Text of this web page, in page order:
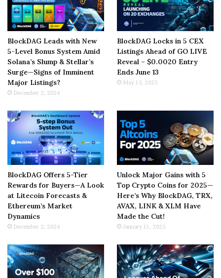
BlockDAG Leads with New
5-Level Bonus System Amid
Solana’s Slump & Stellar’s
Surge—Signs of Imminent
Major Listings?
December 2, 2024
BlockDAG Locks in 5 CEX
Listings Ahead of GO LIVE
Reveal – $0.0020 Entry
Ends June 13
May 15, 2025
BlockDAG Offers 5-Tier
Rewards for Buyers—A Look
at Litecoin Forecasts &
Ethereum’s Market
Dynamics
December 2, 2024
Unlock Major Gains with 5
Top Crypto Coins for 2025—
Here’s Why BlockDAG, TRX,
AVAX, LINK & XLM Have
Made the Cut!
January 11, 2025